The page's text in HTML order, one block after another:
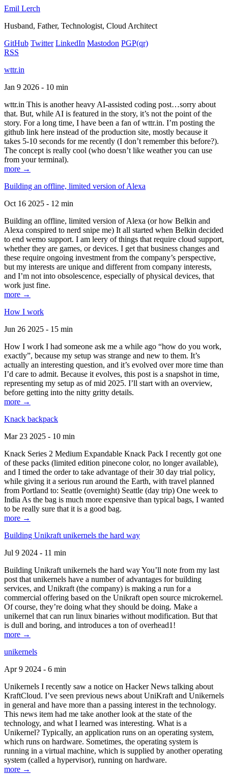
Emil Lerch
Husband, Father, Technologist, Cloud Architect
GitHub Twitter LinkedIn Mastodon PGP(qr)
RSS
wttr.in
Jan 9 2026 - 10 min
wttr.in This is another heavy AI-assisted coding post…sorry about
that. But, while AI is featured in the story, it’s not the point of the
story. For a long time, I have been a fan of wttr.in. I’m posting the
github link here instead of the production site, mostly because it
takes 5-10 seconds for me recently (I don’t remember this before?).
The concept is really cool (who doesn’t like weather you can use
from your terminal).
more →
Building an offline, limited version of Alexa
Oct 16 2025 - 12 min
Building an offline, limited version of Alexa (or how Belkin and
Alexa conspired to nerd snipe me) It all started when Belkin decided
to end wemo support. I am leery of things that require cloud support,
whether they are games, or devices. I get that business changes and
these require ongoing investment from the company’s perspective,
but my interests are unique and different from company interests,
and I’m not into obsolescence, especially of physical devices, that
work just fine.
more →
How I work
Jun 26 2025 - 15 min
How I work I had someone ask me a while ago “how do you work,
exactly”, because my setup was strange and new to them. It’s
actually an interesting question, and it’s evolved over more time than
I’d care to admit. Because it evolves, this post is a snapshot in time,
representing my setup as of mid 2025. I’ll start with an overview,
before getting into the nitty gritty details.
more →
Knack backpack
Mar 23 2025 - 10 min
Knack Series 2 Medium Expandable Knack Pack I recently got one
of these packs (limited edition pinecone color, no longer available),
and I timed the order to take advantage of their 30 day trial policy,
while giving it a serious run around the Earth, with travel planned
from Portland to: Seattle (overnight) Seattle (day trip) One week to
India As the bag is much more expensive than typical bags, I wanted
to be really sure that it is a good bag.
more →
Building Unikraft unikernels the hard way
Jul 9 2024 - 11 min
Building Unikraft unikernels the hard way You’ll note from my last
post that unikernels have a number of advantages for building
services, and Unikraft (the company) is making a run for a
commercial offering based on the Unikraft open source microkernel.
Of course, they’re doing what they should be doing. Make a
unikernel that can run linux binaries without modification. But that
is dull and boring, and introduces a ton of overhead1!
more →
unikernels
Apr 9 2024 - 6 min
Unikernels I recently saw a notice on Hacker News talking about
KraftCloud. I’ve seen previous news about UniKraft and Unikernels
in general and have more than a passing interest in the technology.
This news item had me take another look at the state of the
technology, and what I learned was interesting. What is a
Unikernel? Typically, an application runs on an operating system,
which runs on hardware. Sometimes, the operating system is
running in a virtual machine, which is supplied by another operating
system (called a hypervisor), running on hardware.
more →